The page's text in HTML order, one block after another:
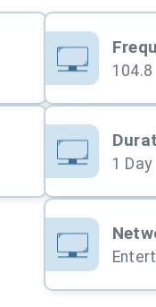
104.8
1 Day